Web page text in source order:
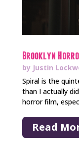
Brooklyn
by Justin
Spiral is the
than I actually
horror film,
Read